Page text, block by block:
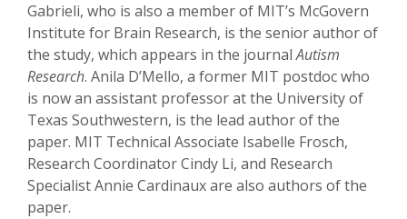
Gabrieli, who is also a member of MIT’s McGovern
Institute for Brain Research, is the senior author of
the study, which appears in the journalAutism
Research. Anila D’Mello, a former MIT postdoc who
is now an assistant professor at the University of
Texas Southwestern, is the lead author of the
paper. MIT Technical Associate Isabelle Frosch,
Research Coordinator Cindy Li, and Research
Specialist Annie Cardinaux are also authors of the
paper.